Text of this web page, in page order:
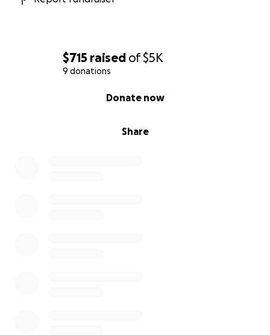
$715 raised of$5K
9 donations
Share
Donate now